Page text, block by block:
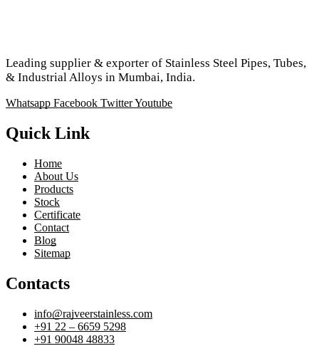
Leading supplier & exporter of Stainless Steel Pipes, Tubes,
& Industrial Alloys in Mumbai, India.
Whatsapp Facebook TwitterYoutube
Quick Link
Home
About Us
Products
Stock
Certificate
Contact
Blog
Sitemap
Contacts
info@rajveerstainless.com
+91 22 – 6659 5298
+91 90048 48833